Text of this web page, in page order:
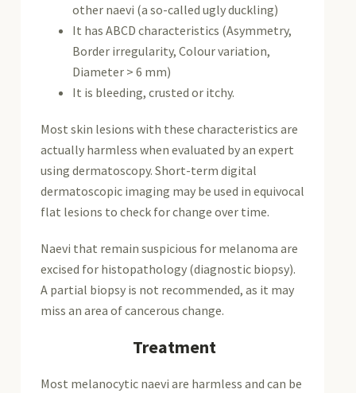
other naevi (a so-called ugly duckling)
It has ABCD characteristics (Asymmetry,
Border irregularity, Colour variation,
Diameter > 6 mm)
It is bleeding,crusted or itchy.
Most skin lesions with these characteristics are
actually harmless when evaluated by an expert
using dermatoscopy. Short-term digital
dermatoscopic imaging may be used in equivocal
flat lesions to check for change over time.
Naevi that remain suspicious for melanoma are
excised for histopathology (diagnostic biopsy).
A partial biopsy is not recommended, as it may
miss an area of cancerous change.
Treatment
Most melanocytic naevi are harmless and can be